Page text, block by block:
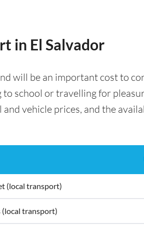
in El Salvador
will be an important cost to
school or travelling for
and vehicle prices, and the
(local transport)
transport)